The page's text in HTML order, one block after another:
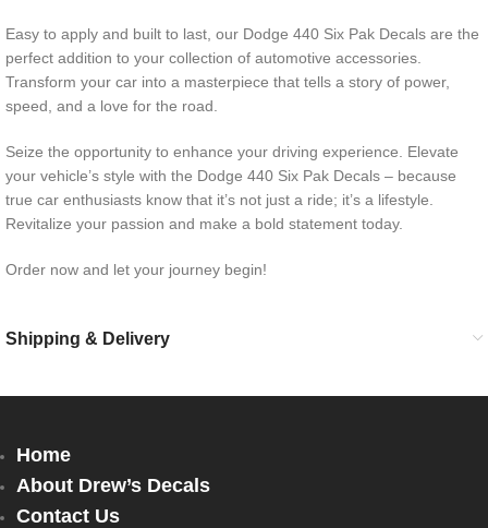
Easy to apply and built to last, our Dodge 440 Six Pak Decals are the
perfect addition to your collection of automotive accessories.
Transform your car into a masterpiece that tells a story of power,
speed, and a love for the road.
Seize the opportunity to enhance your driving experience. Elevate
your vehicle’s style with the Dodge 440 Six Pak Decals – because
true car enthusiasts know that it’s not just a ride; it’s a lifestyle.
Revitalize your passion and make a bold statement today.
Order now and let your journey begin!
Shipping & Delivery
Home
About Drew’s Decals
Contact Us